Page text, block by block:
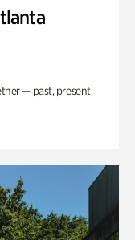
— past, present,